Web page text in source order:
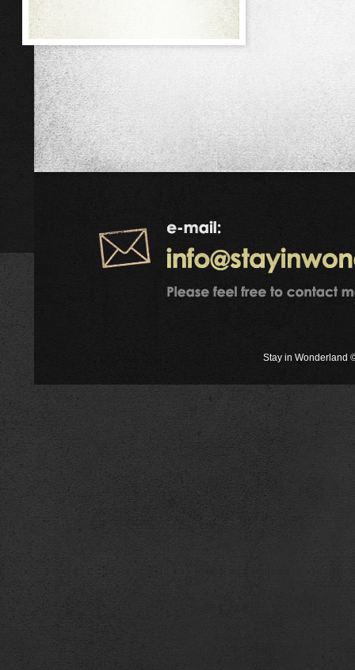
Stay in Wonderland